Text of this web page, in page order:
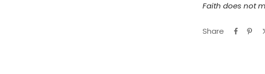
Faith does not
Share